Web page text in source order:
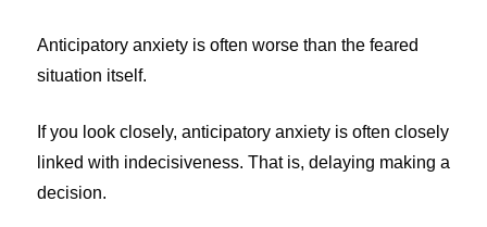
Anticipatory anxiety is often worse than the feared
situation itself.
If you look closely, anticipatory anxiety is often closely
linked with indecisiveness. That is, delaying making a
decision.